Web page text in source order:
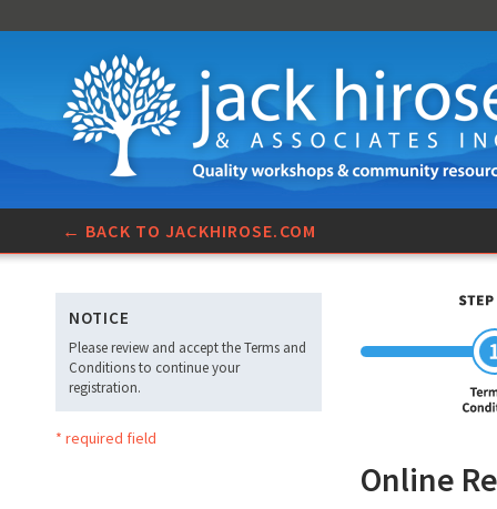
← BACK TO JACKHIROSE.COM
NOTICE
Please review and accept the Terms and
Conditions to continue your
registration.
* required field
Online